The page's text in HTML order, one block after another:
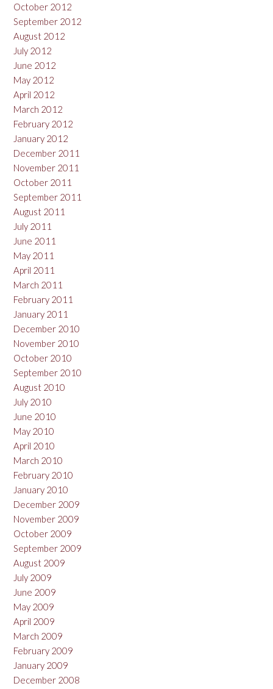
October 2012
September 2012
August 2012
July 2012
June 2012
May 2012
April 2012
March 2012
February 2012
January 2012
December 2011
November 2011
October 2011
September 2011
August 2011
July 2011
June 2011
May 2011
April 2011
March 2011
February 2011
January 2011
December 2010
November 2010
October 2010
September 2010
August 2010
July 2010
June 2010
May 2010
April 2010
March 2010
February 2010
January 2010
December 2009
November 2009
October 2009
September 2009
August 2009
July 2009
June 2009
May 2009
April 2009
March 2009
February 2009
January 2009
December 2008